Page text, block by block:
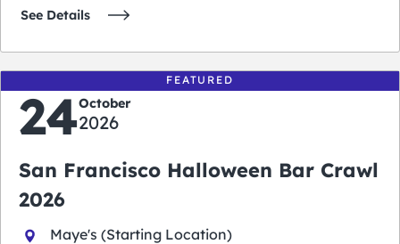
See Details
FEATURED
24October
2026
San Francisco Halloween Bar Crawl
2026
Maye's (Starting Location)